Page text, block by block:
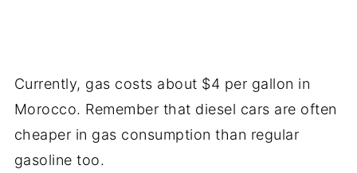
Currently, gas costs about $4 per gallon in
Morocco. Remember that diesel cars are often
cheaper in gas consumption than regular
gasoline too.